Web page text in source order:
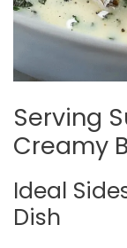
Serving
Creamy
Ideal
Dish